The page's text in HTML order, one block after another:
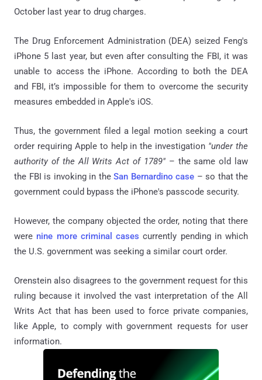
October last year to drug charges.
The Drug Enforcement Administration (DEA) seized Feng's
iPhone 5 last year, but even after consulting the FBI, it was
unable to access the iPhone. According to both the DEA
and FBI, it’s impossible for them to overcome the security
measures embedded in Apple's iOS.
Thus, the government filed a legal motion seeking a court
order requiring Apple to help in the investigation "under the
authority of the All Writs Act of 1789"– the same old law
the FBI is invoking in the San Bernardino case – so that the
government could bypass the iPhone's passcode security.
However, the company objected the order, noting that there
were nine more criminal cases currently pending in which
the U.S. government was seeking a similar court order.
Orenstein also disagrees to the government request for this
ruling because it involved the vast interpretation of the All
Writs Act that has been used to force private companies,
like Apple, to comply with government requests for user
information.